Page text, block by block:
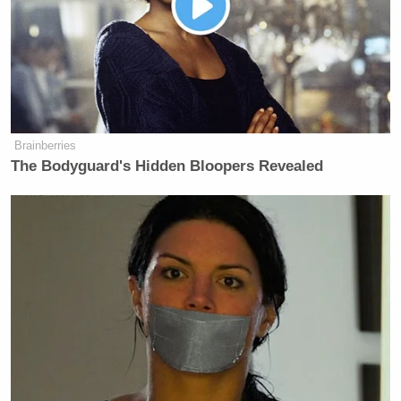
popularity following the criminal charges:
Brainberries
The Bodyguard's Hidden Bloopers Revealed